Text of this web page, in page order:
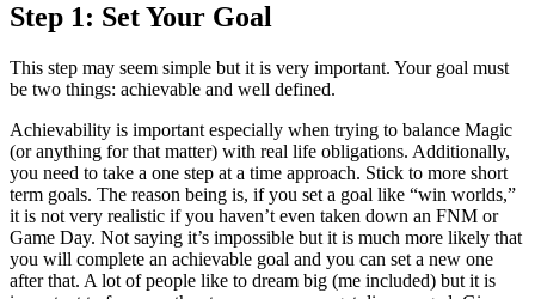
Step 1: Set Your Goal
This step may seem simple but it is very important. Your goal must
be two things: achievable and well defined.
Achievability is important especially when trying to balance Magic
(or anything for that matter) with real life obligations. Additionally,
you need to take a one step at a time approach. Stick to more short
term goals. The reason being is, if you set a goal like “win worlds,”
it is not very realistic if you haven’t even taken down an FNM or
Game Day. Not saying it’s impossible but it is much more likely that
you will complete an achievable goal and you can set a new one
after that. A lot of people like to dream big (me included) but it is